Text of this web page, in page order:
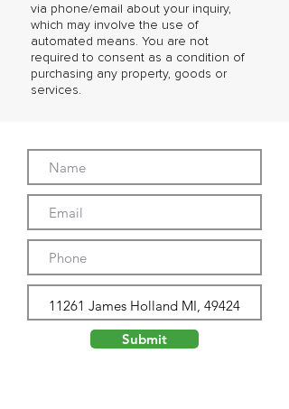
via phone/email about your inquiry,
which may involve the use of
automated means. You are not
required to consent as a condition of
purchasing any property, goods or
services.
Submit